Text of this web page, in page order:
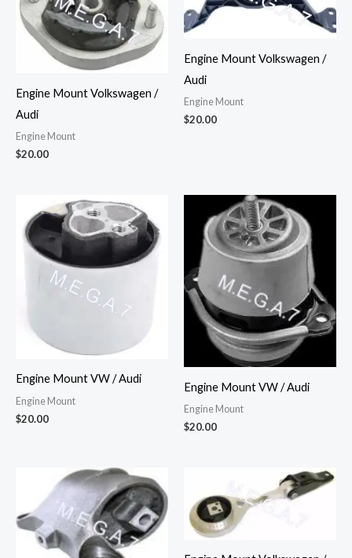
Engine Mount Volkswagen /
Audi
Engine Mount
$20.00
Engine Mount Volkswagen /
Audi
Engine Mount
$20.00
Engine Mount VW / Audi
Engine Mount
$20.00
Engine Mount VW / Audi
Engine Mount
$20.00